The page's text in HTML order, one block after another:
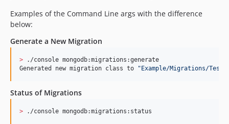
Examples of the Command Line args with the difference
below:
Generate a New Migration
> ./console mongodb:migrations:generate
Generated new migration class to
"Example/Migrations/
Status of Migrations
> ./console mongodb:migrations:status